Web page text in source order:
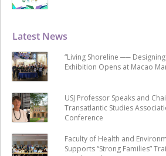
Latest News
“Living Shoreline ──
Exhibition Opens at Macao
USJ Professor Speaks and
Transatlantic Studies
Conference
Faculty of Health and
Supports “Strong Families”